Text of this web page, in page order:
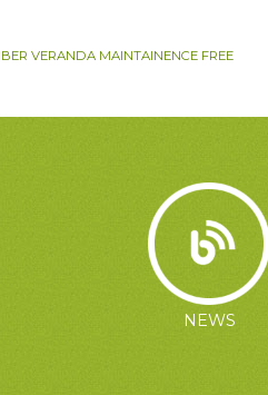
VERANDA MAINTAINENCE FREE
NEWS